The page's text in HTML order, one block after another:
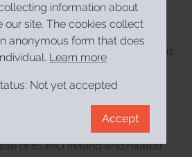
information, digital, and AI
high-quality, evidence-
as the Irish landscape is
English-language
of EDMO Ireland and related
information about
our site. The cookies collect
anonymous form that does
Learn more
Not yet accepted
Accept